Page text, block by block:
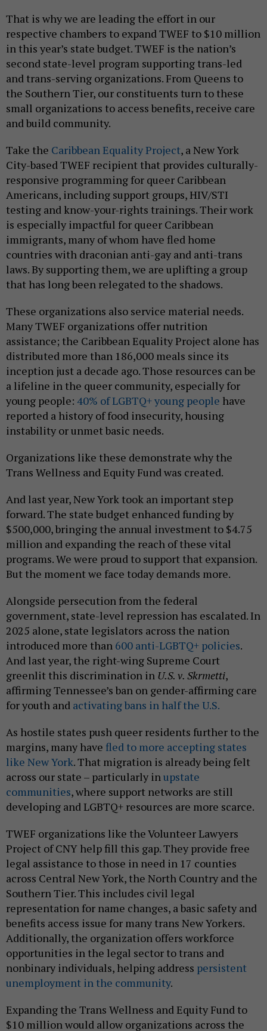
That is why we are leading the effort in our
respective chambers to expand TWEF to $10 million
in this year’s state budget. TWEF is the nation’s
second state-level program supporting trans-led
and trans-serving organizations. From Queens to
the Southern Tier, our constituents turn to these
small organizations to access benefits, receive care
and build community.
Take the Caribbean Equality Project, a New York
City-based TWEF recipient that provides culturally-
responsive programming for queer Caribbean
Americans, including support groups, HIV/STI
testing and know-your-rights trainings. Their work
is especially impactful for queer Caribbean
immigrants, many of whom have fled home
countries with draconian anti-gay and anti-trans
laws. By supporting them, we are uplifting a group
that has long been relegated to the shadows.
These organizations also service material needs.
Many TWEF organizations offer nutrition
assistance; the Caribbean Equality Project alone has
distributed more than 186,000 meals since its
inception just a decade ago. Those resources can be
a lifeline in the queer community, especially for
young people: 40% of LGBTQ+ young people have
reported a history of food insecurity, housing
instability or unmet basic needs.
Organizations like these demonstrate why the
Trans Wellness and Equity Fund was created.
And last year, New York took an important step
forward. The state budget enhanced funding by
$500,000, bringing the annual investment to $4.75
million and expanding the reach of these vital
programs. We were proud to support that expansion.
But the moment we face today demands more.
Alongside persecution from the federal
government, state-level repression has escalated. In
2025 alone, state legislators across the nation
introduced more than 600 anti-LGBTQ+ policies.
And last year, the right-wing Supreme Court
greenlit this discrimination in U.S. v. Skrmetti,
affirming Tennessee’s ban on gender-affirming care
for youth and activating bans in half the U.S.
As hostile states push queer residents further to the
margins, many have fled to more accepting states
like New York. That migration is already being felt
across our state – particularly inupstate
communities, where support networks are still
developing and LGBTQ+ resources are more scarce.
TWEF organizations like the Volunteer Lawyers
Project of CNY help fill this gap. They provide free
legal assistance to those in need in 17 counties
across Central New York, the North Country and the
Southern Tier. This includes civil legal
representation for name changes, a basic safety and
benefits access issue for many trans New Yorkers.
Additionally, the organization offers workforce
opportunities in the legal sector to trans and
nonbinary individuals, helping address persistent
unemployment in the community.
Expanding the Trans Wellness and Equity Fund to
$10 million would allow organizations across the